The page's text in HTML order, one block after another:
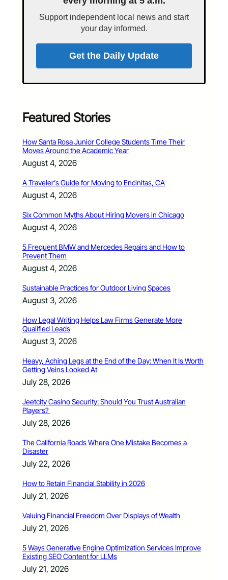
Support independent local news and start
your day informed.
Get the Daily Update
Featured Stories
How Santa Rosa Junior College Students Time Their
Moves Around the Academic Year
August 4, 2026
A Traveler’s Guide for Moving to Encinitas, CA
August 4, 2026
Six Common Myths About Hiring Movers in Chicago
August 4, 2026
5 Frequent BMW and Mercedes Repairs and How to
Prevent Them
August 4, 2026
Sustainable Practices for Outdoor Living Spaces
August 3, 2026
How Legal Writing Helps Law Firms Generate More
Qualified Leads
August 3, 2026
Heavy, Aching Legs at the End of the Day: When It Is Worth
Getting Veins Looked At
July 28, 2026
Jeetcity Casino Security: Should You Trust Australian
Players?
July 28, 2026
The California Roads Where One Mistake Becomes a
Disaster
July 22, 2026
How to Retain Financial Stability in 2026
July 21, 2026
Valuing Financial Freedom Over Displays of Wealth
July 21, 2026
5 Ways Generative Engine Optimization Services Improve
Existing SEO Content for LLMs
July 21, 2026